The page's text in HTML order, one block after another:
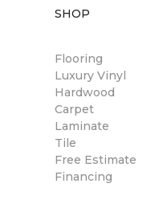
SHOP
Flooring
Luxury Vinyl
Hardwood
Carpet
Laminate
Tile
Free Estimate
Financing